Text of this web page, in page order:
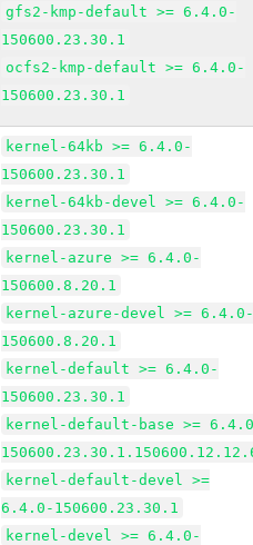
gfs2-kmp-default >= 6.4.0-
150600.23.30.1
ocfs2-kmp-default >= 6.4.0-
150600.23.30.1
kernel-64kb >= 6.4.0-
150600.23.30.1
kernel-64kb-devel >= 6.4.0-
150600.23.30.1
kernel-azure >= 6.4.0-
150600.8.20.1
kernel-azure-devel >=
150600.8.20.1
kernel-default >= 6.4.0-
150600.23.30.1
kernel-default-base >=
kernel-default-devel >=
6.4.0-150600.23.30.1
kernel-devel >= 6.4.0-